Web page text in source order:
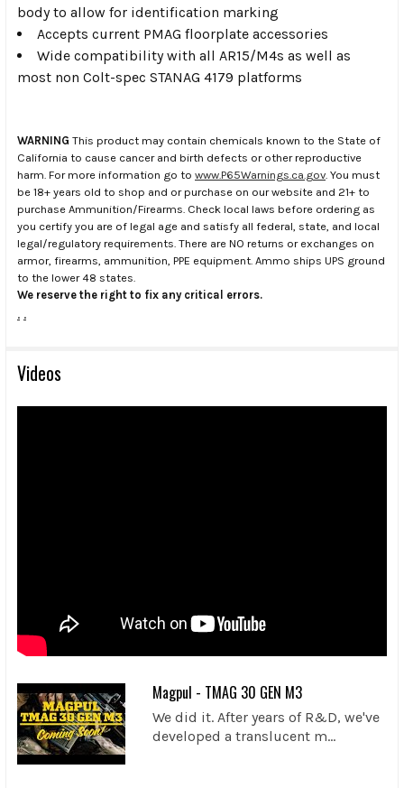
body to allow for identification marking
Accepts current PMAG floorplate accessories
Wide compatibility with all AR15/M4s as well as
most non Colt-spec STANAG 4179 platforms
WARNING This product may contain chemicals known to the State of
California to cause cancer and birth defects or other reproductive
harm. For more information go to www.P65Warnings.ca.gov . You must
be 18+ years old to shop and or purchase on our website and 21+ to
purchase Ammunition/Firearms. Check local laws before ordering as
you certify you are of legal age and satisfy all federal, state, and local
legal/regulatory requirements. There are NO returns or exchanges on
armor, firearms, ammunition, PPE equipment. Ammo ships UPS ground
to the lower 48 states.
We reserve the right to fix any critical errors.
. .
Videos
Magpul - TMAG 30 GEN M3
We did it. After years of R&D, we've
developed a translucent m...